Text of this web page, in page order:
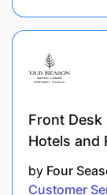
with an
be smart in
possessing
Taking
Front Desk
Hotels and
by Four
Customer